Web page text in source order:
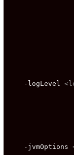
    -logLevel
    -jvmOptions